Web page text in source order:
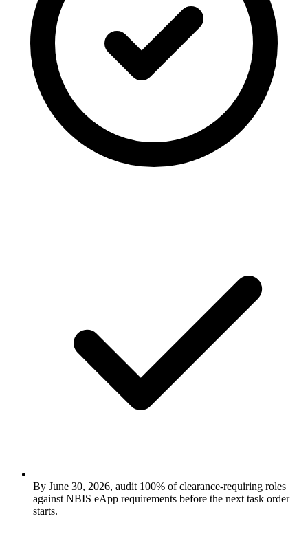
By June 30, 2026, audit 100% of clearance-requiring roles
against NBIS eApp requirements before the next task order
starts.